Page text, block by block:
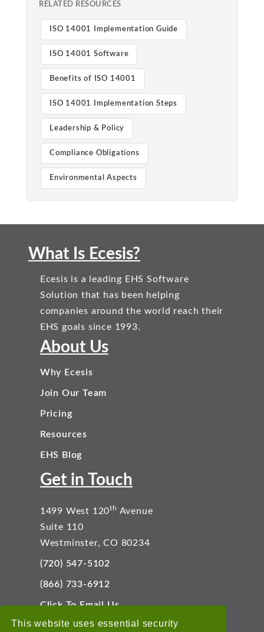
This website uses essential security
RELATED RESOURCES
ISO 14001 Implementation Guide
ISO 14001 Software
Benefits of ISO 14001
ISO 14001 Implementation Steps
Leadership & Policy
Compliance Obligations
Environmental Aspects
What Is Ecesis?
Ecesis is a leading EHS Software
Solution that has been helping
companies around the world reach their
EHS goals since 1993.
About Us
Why Ecesis
Join Our Team
Pricing
Resources
EHS Blog
Get in Touch
1499 West 120th Avenue
Suite 110
Westminster, CO 80234
(720) 547-5102
(866) 733-6912
Click To Email Us
Connect With Us